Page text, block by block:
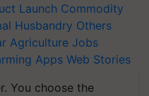
Launch Commodity
Husbandry Others
Agriculture Jobs
Apps Web Stories
You choose the